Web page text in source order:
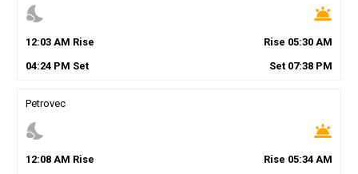
nights_stay wb_twilight
12:03AM Rise Rise 05:30 AM
04:24PM Set Set 07:38 PM
Petrovec
nights_stay wb_twilight
12:08AM Rise Rise 05:34 AM